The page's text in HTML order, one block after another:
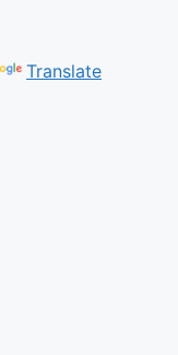
Translate